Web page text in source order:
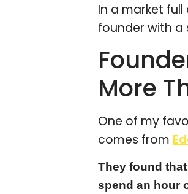
In a market
founder with a
More
One of my
comes from
They found
spend an hour